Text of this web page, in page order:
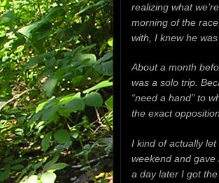
realizing what
morning of the
with, I knew he was
About a month
was a solo trip.
“need a hand” to
the exact
I kind of actually
weekend and gave
a day later I got